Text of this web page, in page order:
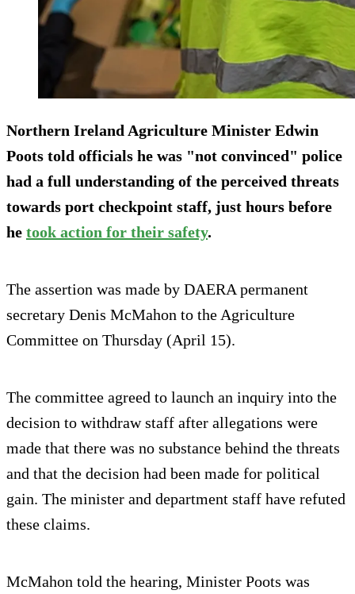
Northern Ireland Agriculture Minister Edwin
Poots told officials he was "not convinced" police
had a full understanding of the perceived threats
towards port checkpoint staff, just hours before
he took action for their safety.
The assertion was made by DAERA permanent
secretary Denis McMahon to the Agriculture
Committee on Thursday (April 15).
The committee agreed to launch an inquiry into the
decision to withdraw staff after allegations were
made that there was no substance behind the threats
and that the decision had been made for political
gain. The minister and department staff have refuted
these claims.
McMahon told the hearing, Minister Poots was